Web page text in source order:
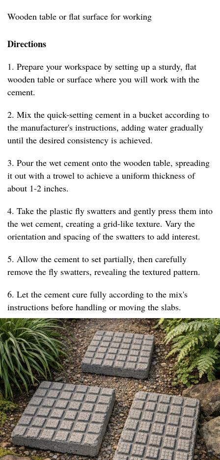
Wooden table or flat surface for working
Directions
1. Prepare your workspace by setting up a sturdy, flat
wooden table or surface where you will work with the
cement.
2. Mix the quick-setting cement in a bucket according to
the manufacturer's instructions, adding water gradually
until the desired consistency is achieved.
3. Pour the wet cement onto the wooden table, spreading
it out with a trowel to achieve a uniform thickness of
about 1-2 inches.
4. Take the plastic fly swatters and gently press them into
the wet cement, creating a grid-like texture. Vary the
orientation and spacing of the swatters to add interest.
5. Allow the cement to set partially, then carefully
remove the fly swatters, revealing the textured pattern.
6. Let the cement cure fully according to the mix's
instructions before handling or moving the slabs.